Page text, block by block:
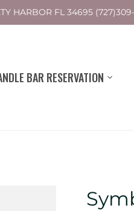
HARBOR FL 34695 (727)309-
BAR RESERVATION